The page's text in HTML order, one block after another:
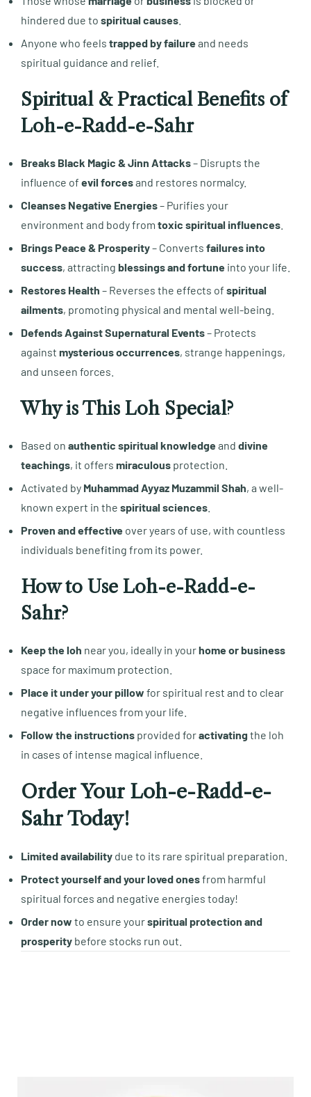
hindered due to spiritual causes
Anyone who feels trapped by failure and needs
spiritual guidance and relief.
Spiritual & Practical Benefits of
Loh-e-Radd-e-Sahr
Breaks Black Magic & Jinn Attacks– Disrupts the
influence of evil forcesand restores normalcy.
Cleanses Negative Energies– Purifies your
environment and body from toxic spiritual influences
Brings Peace & Prosperity– Converts failures into
success, attracting blessings and fortune into your life.
Restores Health – Reverses the effects of spiritual
ailments, promoting physical and mental well-being.
Defends Against Supernatural Events– Protects
against mysterious occurrences, strange happenings,
and unseen forces.
Why is This Loh Special?
Based on authentic spiritual knowledge and divine
teachings, it offers miraculous protection.
Activated by Muhammad Ayyaz Muzammil Shah, a well-
known expert in the spiritual sciences
Proven and effective over years of use, with countless
individuals benefiting from its power.
How to Use Loh-e-Radd-e-
Sahr?
Keep the loh near you, ideally in yourhome or business
space for maximum protection.
Place it under your pillow for spiritual rest and to clear
negative influences from your life.
Follow the instructions provided foractivating the loh
in cases of intense magical influence.
Order Your Loh-e-Radd-e-
Sahr Today!
Limited availability due to its rare spiritual preparation.
Protect yourself and your loved onesfrom harmful
spiritual forces and negative energies today!
Order now to ensure yourspiritual protection and
prosperity before stocks run out.